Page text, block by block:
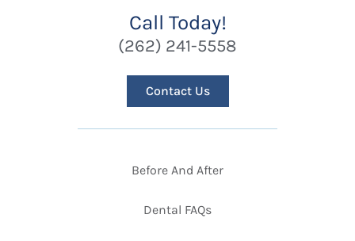
Call Today!
(262) 241-5558
Contact Us
Before And After
Dental FAQs